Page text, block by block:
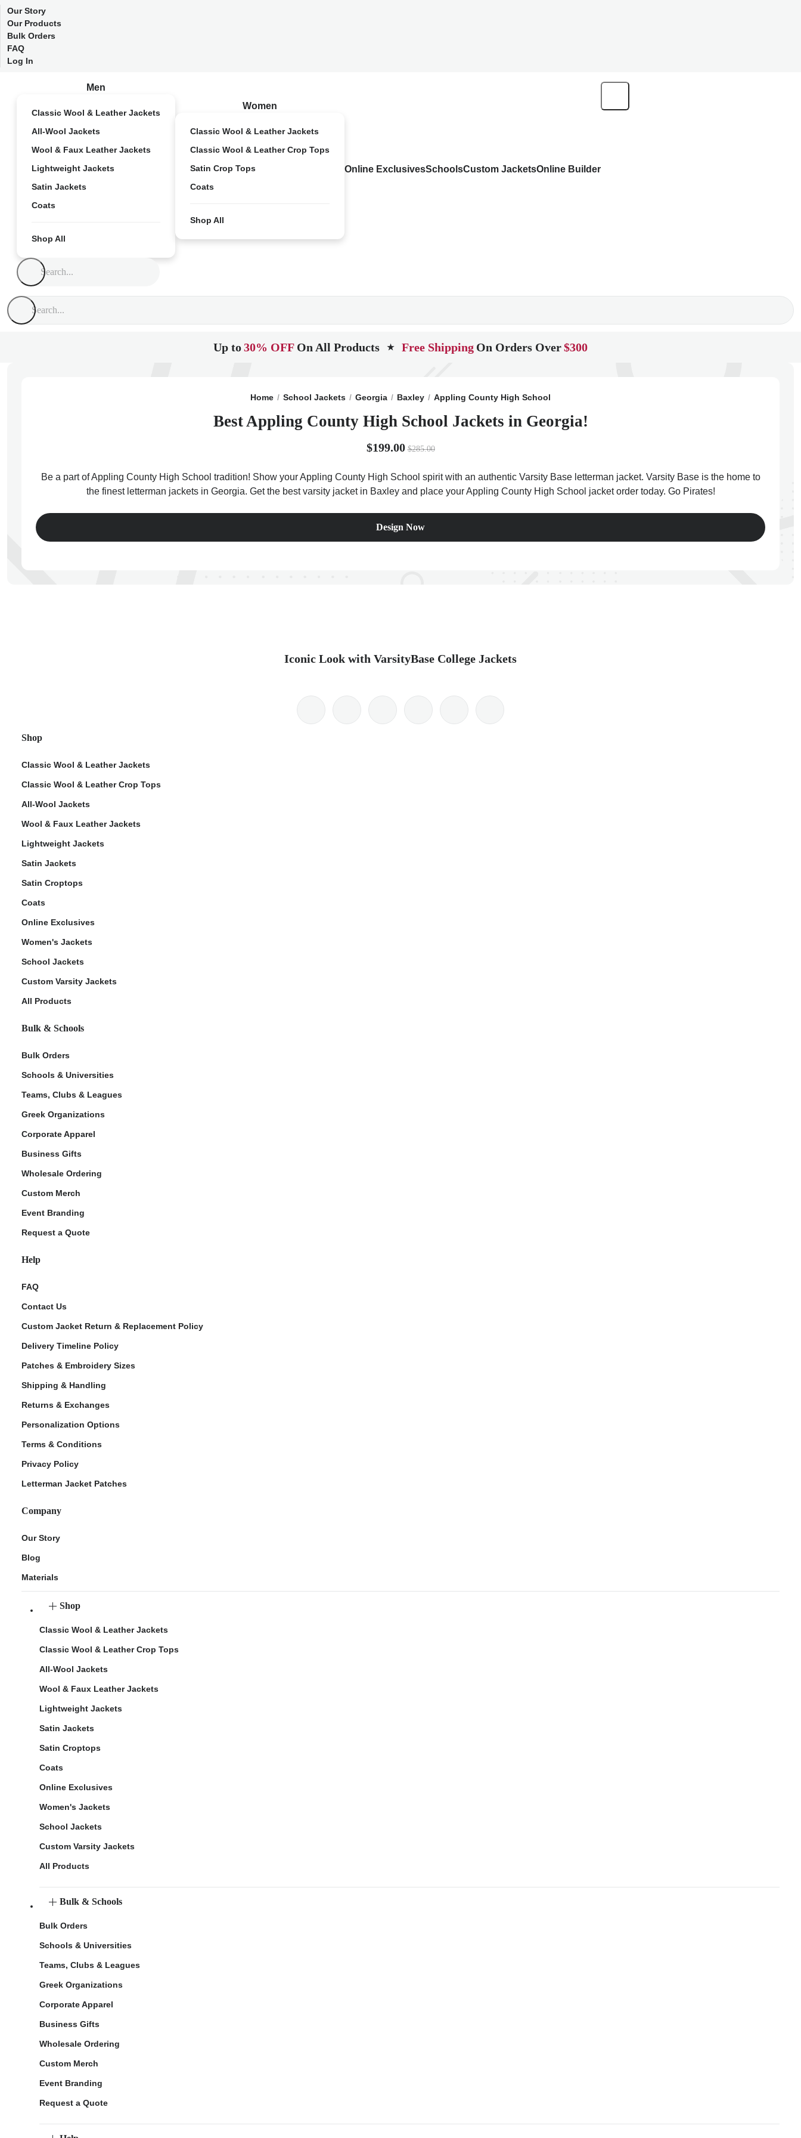
Our Story
Our Products
Bulk Orders
FAQ
Log In
Men
Classic Wool & Leather Jackets
All-Wool Jackets
Wool & Faux Leather Jackets
Lightweight Jackets
Satin Jackets
Coats
Shop All
Women
Classic Wool & Leather Jackets
Classic Wool & Leather Crop Tops
Satin Crop Tops
Coats
Shop All
Online ExclusivesSchoolsCustom JacketsOnline Builder
Up to30% OFF On All Products ★ Free Shipping On Orders Over$300
Home School Jackets Georgia Baxley Appling County High School
Best Appling County High School Jackets in Georgia!
$199.00 $285.00
Be a part of Appling County High School tradition! Show your Appling County High School spirit with an authentic Varsity Base letterman jacket. Varsity Base is the home to
the finest letterman jackets in Georgia. Get the best varsity jacket in Baxley and place your Appling County High School jacket order today. Go Pirates!
Design Now
Iconic Look with VarsityBase College Jackets
Shop
Classic Wool & Leather Jackets
Classic Wool & Leather Crop Tops
All-Wool Jackets
Wool & Faux Leather Jackets
Lightweight Jackets
Satin Jackets
Satin Croptops
Coats
Online Exclusives
Women's Jackets
School Jackets
Custom Varsity Jackets
All Products
Bulk & Schools
Bulk Orders
Schools & Universities
Teams, Clubs & Leagues
Greek Organizations
Corporate Apparel
Business Gifts
Wholesale Ordering
Custom Merch
Event Branding
Request a Quote
Help
FAQ
Contact Us
Custom Jacket Return & Replacement Policy
Delivery Timeline Policy
Patches & Embroidery Sizes
Shipping & Handling
Returns & Exchanges
Personalization Options
Terms & Conditions
Privacy Policy
Letterman Jacket Patches
Company
Our Story
Blog
Materials
Shop
Classic Wool & Leather Jackets
Classic Wool & Leather Crop Tops
All-Wool Jackets
Wool & Faux Leather Jackets
Lightweight Jackets
Satin Jackets
Satin Croptops
Coats
Online Exclusives
Women's Jackets
School Jackets
Custom Varsity Jackets
All Products
Bulk & Schools
Bulk Orders
Schools & Universities
Teams, Clubs & Leagues
Greek Organizations
Corporate Apparel
Business Gifts
Wholesale Ordering
Custom Merch
Event Branding
Request a Quote